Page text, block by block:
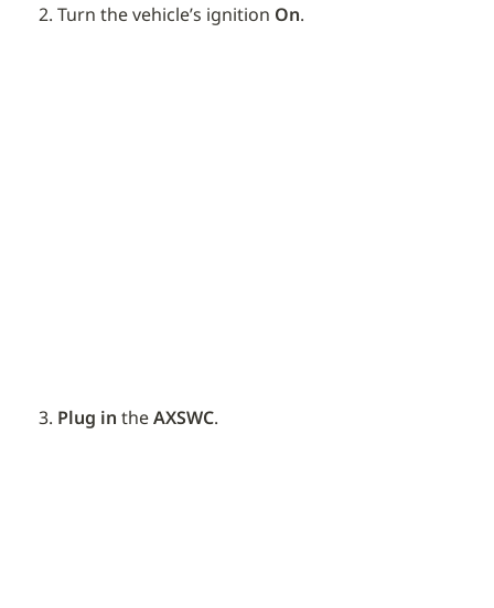
Turn the vehicle’s ignition On.
Plug in the AXSWC.